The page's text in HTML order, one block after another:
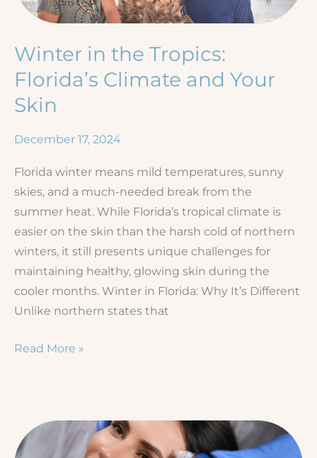
Winter in the Tropics:
Florida’s Climate and Your
Skin
December 17, 2024
Florida winter means mild temperatures, sunny
skies, and a much-needed break from the
summer heat. While Florida’s tropical climate is
easier on the skin than the harsh cold of northern
winters, it still presents unique challenges for
maintaining healthy, glowing skin during the
cooler months. Winter in Florida: Why It’s Different
Unlike northern states that
Winter
Florida’s
Climate
Read More »